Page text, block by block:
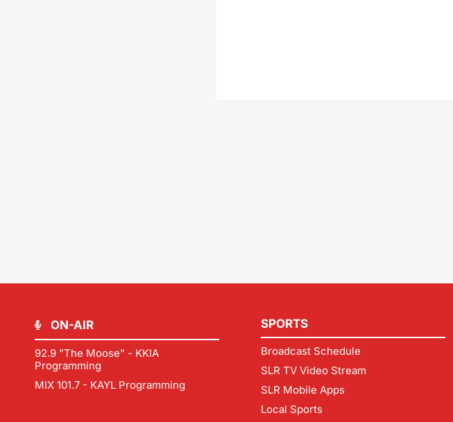
ON-AIR
92.9 "The Moose" - KKIA
Programming
MIX 101.7 - KAYL Programming
SPORTS
Broadcast Schedule
SLR TV Video Stream
SLR Mobile Apps
Local Sports